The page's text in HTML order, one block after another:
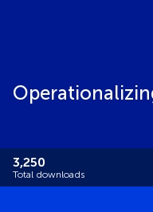
3,250
Total downloads